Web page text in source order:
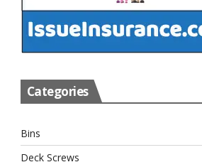
Categories
Bins
Deck Screws